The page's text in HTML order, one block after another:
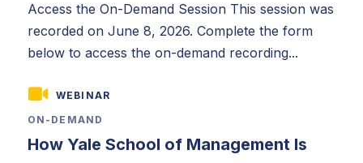
Access the On-Demand Session This session was
recorded on June 8, 2026. Complete the form
below to access the on-demand recording...
WEBINAR
ON-DEMAND
How Yale School of Management Is